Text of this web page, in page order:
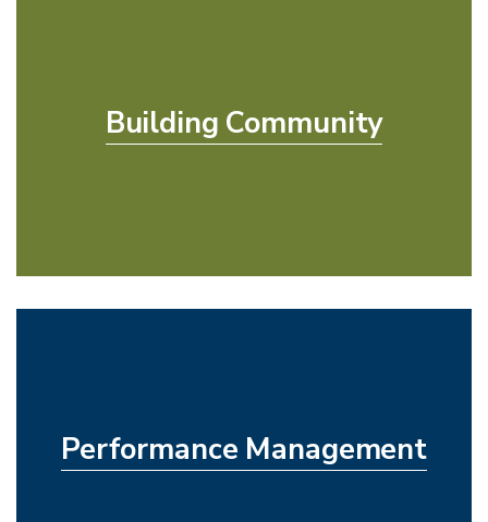
Building Community
Performance Management